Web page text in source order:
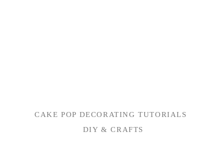
CAKE POP DECORATING TUTORIALS
DIY & CRAFTS